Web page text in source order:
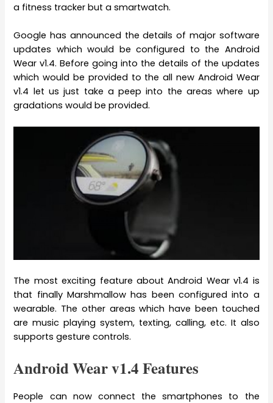
a fitness tracker but a smartwatch.
Google has announced the details of major software
updates which would be configured to the Android
Wear v1.4. Before going into the details of the updates
which would be provided to the all new Android Wear
v1.4 let us just take a peep into the areas where up
gradations would be provided.
The most exciting feature about Android Wear v1.4 is
that finally Marshmallow has been configured into a
wearable. The other areas which have been touched
are music playing system, texting, calling, etc. It also
supports gesture controls.
Android Wear v1.4 Features
People can now connect the smartphones to the